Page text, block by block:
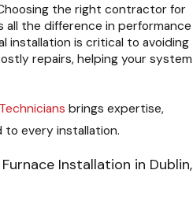
the right contractor for
all the difference in performance
installation is critical to avoiding
repairs, helping your system
brings expertise,
to every installation.
Installation in Dublin,